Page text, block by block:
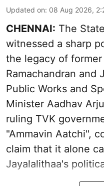
Updated on: 08 Aug 2026,
CHENNAI: The
witnessed a sharp
the legacy of
Ramachandran and
Public Works and
Minister Aadhav
ruling TVK
"Ammavin Aatchi",
claim that it alone
Jayalalithaa's